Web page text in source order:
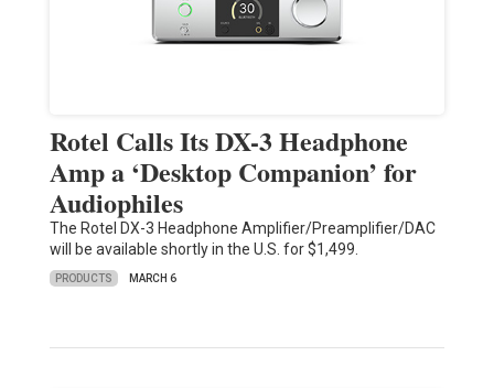
Rotel Calls Its DX-3 Headphone
Amp a ‘Desktop Companion’ for
Audiophiles
The Rotel DX-3 Headphone Amplifier/Preamplifier/DAC
will be available shortly in the U.S. for $1,499.
PRODUCTS MARCH 6